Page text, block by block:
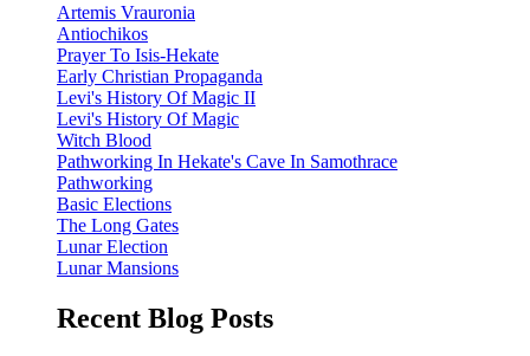
Artemis Vrauronia
Antiochikos
Prayer To Isis-Hekate
Early Christian Propaganda
Levi's History Of Magic II
Levi's History Of Magic
Witch Blood
Pathworking In Hekate's Cave In Samothrace
Pathworking
Basic Elections
The Long Gates
Lunar Election
Lunar Mansions
Recent Blog Posts